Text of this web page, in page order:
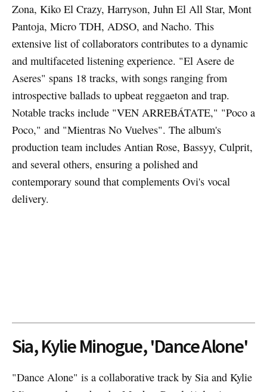
Zona, Kiko El Crazy, Harryson, Juhn El All Star, Mont
Pantoja, Micro TDH, ADSO, and Nacho. This
extensive list of collaborators contributes to a dynamic
and multifaceted listening experience. "El Asere de
Aseres" spans 18 tracks, with songs ranging from
introspective ballads to upbeat reggaeton and trap.
Notable tracks include "VEN ARREBÁTATE," "Poco a
Poco," and "Mientras No Vuelves". The album's
production team includes Antian Rose, Bassyy, Culprit,
and several others, ensuring a polished and
contemporary sound that complements Ovi's vocal
delivery.
Sia, Kylie Minogue, 'Dance Alone'
"Dance Alone" is a collaborative track by Sia and Kylie